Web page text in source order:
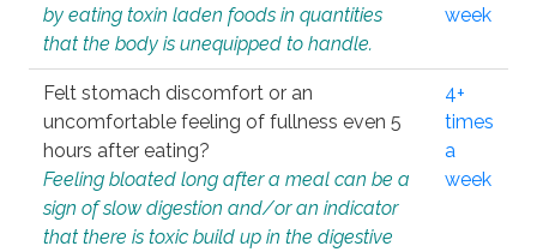
by eating toxin laden foods in quantities
that the body is unequipped to handle.
week
Felt stomach discomfort or an
uncomfortable feeling of fullness even 5
hours after eating?
Feeling bloated long after a meal can be a
sign of slow digestion and/or an indicator
that there is toxic build up in the digestive
4+
times
a
week